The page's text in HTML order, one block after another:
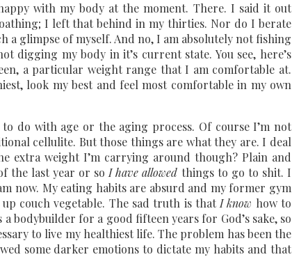
with my body at the moment. There. I said it out
I left that behind in my thirties. Nor do I berate
a glimpse of myself. And no, I am absolutely not fishing
digging my body in it’s current state. You see, here’s
a particular weight range that I am comfortable at.
look my best and feel most comfortable in my own
do with age or the aging process. Of course I’m not
cellulite. But those things are what they are. I deal
extra weight I’m carrying around though? Plain and
the last year or soI have allowed things to go to shit. I
now. My eating habits are absurd and my former gym
couch vegetable. The sad truth is thatI know how to
bodybuilder for a good fifteen years for God’s sake, so
to live my healthiest life. The problem has been the
some darker emotions to dictate my habits and that